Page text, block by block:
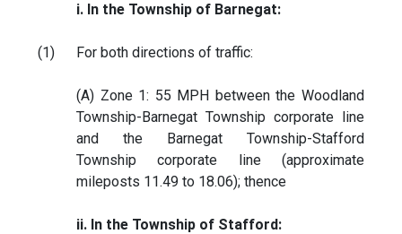
i. In the Township of Barnegat:
(1) For both directions of traffic:
(A) Zone 1: 55 MPH between the Woodland
Township-Barnegat Township corporate line
and the Barnegat Township-Stafford
Township corporate line (approximate
mileposts 11.49 to 18.06); thence
ii. In the Township of Stafford: